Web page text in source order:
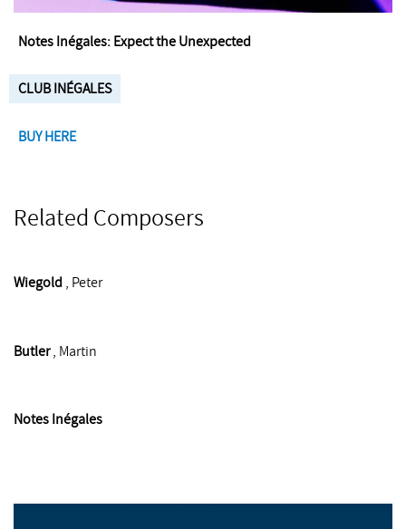
Notes Inégales: Expect the Unexpected
CLUB INÉGALES
BUY HERE
Related Composers
Wiegold , Peter
Butler , Martin
Notes Inégales